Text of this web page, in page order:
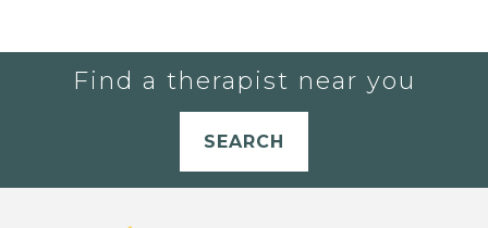
Find a therapist near you
SEARCH